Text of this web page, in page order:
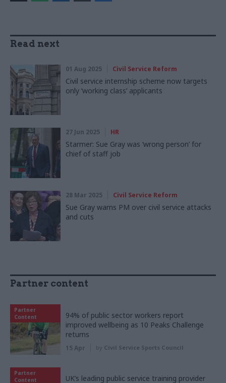
Read next
01 Aug 2025 Civil Service Reform
Civil service internship scheme now targets
only ‘working class’ applicants
27 Jun 2025 HR
Starmer: Sue Gray was ‘wrong person’ for
chief of staff job
28 Mar 2025 Civil Service Reform
Sue Gray warns PM over civil service attacks
and cuts
Partner content
Partner
Content
94% of public sector workers report
improved wellbeing as 10 Peaks Challenge
returns
15 Apr by Civil Service Sports Council
Partner
Content
UK’s leading public service training provider